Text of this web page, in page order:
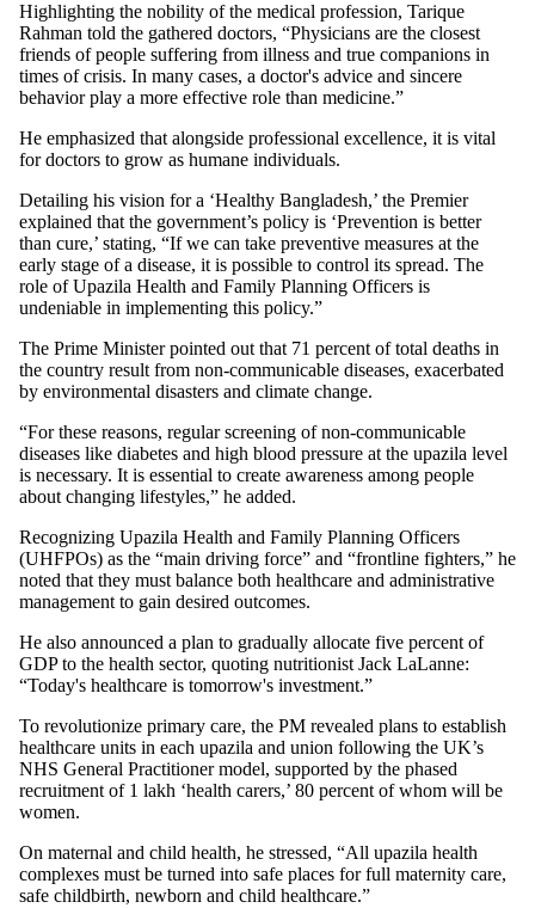
Highlighting the nobility of the medical profession, Tarique
Rahman told the gathered doctors, “Physicians are the closest
friends of people suffering from illness and true companions in
times of crisis. In many cases, a doctor's advice and sincere
behavior play a more effective role than medicine.”
He emphasized that alongside professional excellence, it is vital
for doctors to grow as humane individuals.
Detailing his vision for a ‘Healthy Bangladesh,’ the Premier
explained that the government’s policy is ‘Prevention is better
than cure,’ stating, “If we can take preventive measures at the
early stage of a disease, it is possible to control its spread. The
role of Upazila Health and Family Planning Officers is
undeniable in implementing this policy.”
The Prime Minister pointed out that 71 percent of total deaths in
the country result from non-communicable diseases, exacerbated
by environmental disasters and climate change.
“For these reasons, regular screening of non-communicable
diseases like diabetes and high blood pressure at the upazila level
is necessary. It is essential to create awareness among people
about changing lifestyles,” he added.
Recognizing Upazila Health and Family Planning Officers
(UHFPOs) as the “main driving force” and “frontline fighters,” he
noted that they must balance both healthcare and administrative
management to gain desired outcomes.
He also announced a plan to gradually allocate five percent of
GDP to the health sector, quoting nutritionist Jack LaLanne:
“Today's healthcare is tomorrow's investment.”
To revolutionize primary care, the PM revealed plans to establish
healthcare units in each upazila and union following the UK’s
NHS General Practitioner model, supported by the phased
recruitment of 1 lakh ‘health carers,’ 80 percent of whom will be
women.
On maternal and child health, he stressed, “All upazila health
complexes must be turned into safe places for full maternity care,
safe childbirth, newborn and child healthcare.”